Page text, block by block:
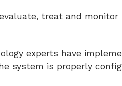
treat and
experts have
system is properly